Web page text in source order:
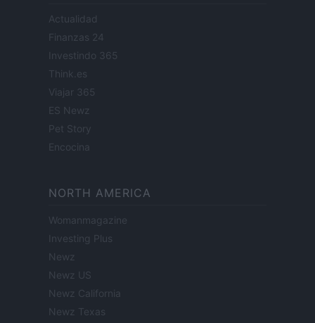
Actualidad
Finanzas 24
Investindo 365
Think.es
Viajar 365
ES Newz
Pet Story
Encocina
NORTH AMERICA
Womanmagazine
Investing Plus
Newz
Newz US
Newz California
Newz Texas